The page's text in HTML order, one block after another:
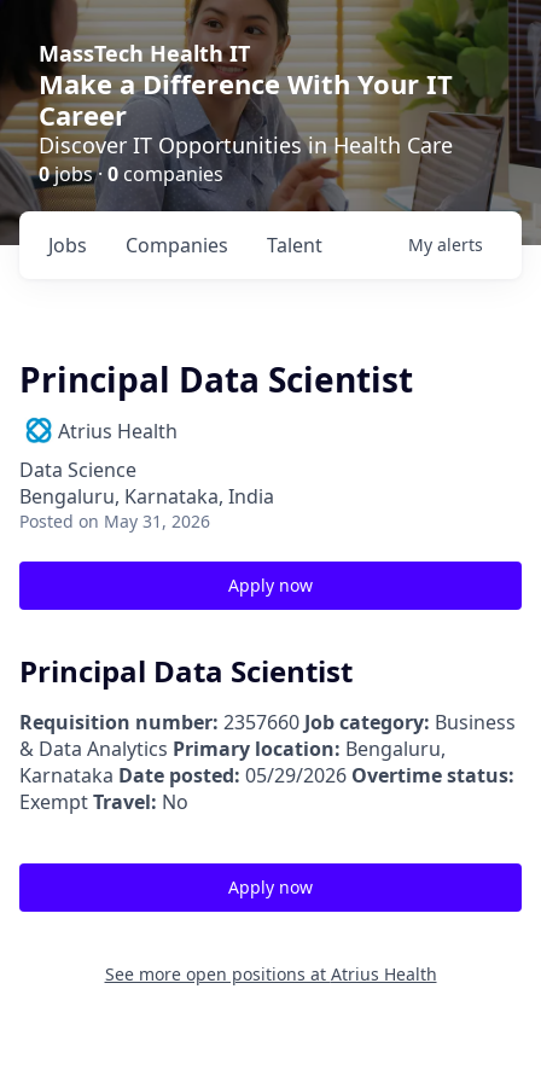
MassTech Health IT
Make a Difference With Your IT
Career
Discover IT Opportunities in Health Care
0jobs · 0 companies
Jobs Companies Talent My alerts
Principal Data Scientist
Atrius Health
Data Science
Bengaluru, Karnataka, India
Posted on May 31, 2026
Apply now
Principal Data Scientist
Requisition number: 2357660 Job category: Business
& Data Analytics Primary location: Bengaluru,
Karnataka Date posted: 05/29/2026 Overtime status:
ExemptTravel: No
Apply now
See more open positions at Atrius Health